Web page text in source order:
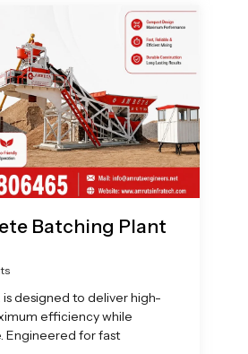
Batching Plant
designed to deliver high-
efficiency while
Engineered for fast